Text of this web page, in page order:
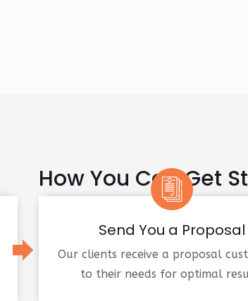
How You Can Get
Send You a Proposal
Our clients receive a proposal
to their needs for optimal